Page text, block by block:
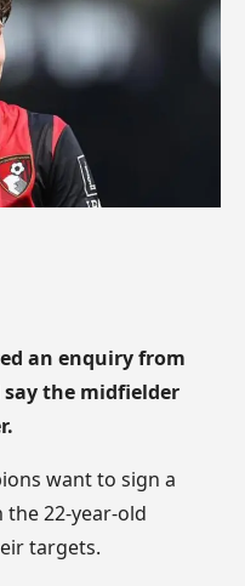
an enquiry from
the midfielder
want to sign a
22-year-old
targets.